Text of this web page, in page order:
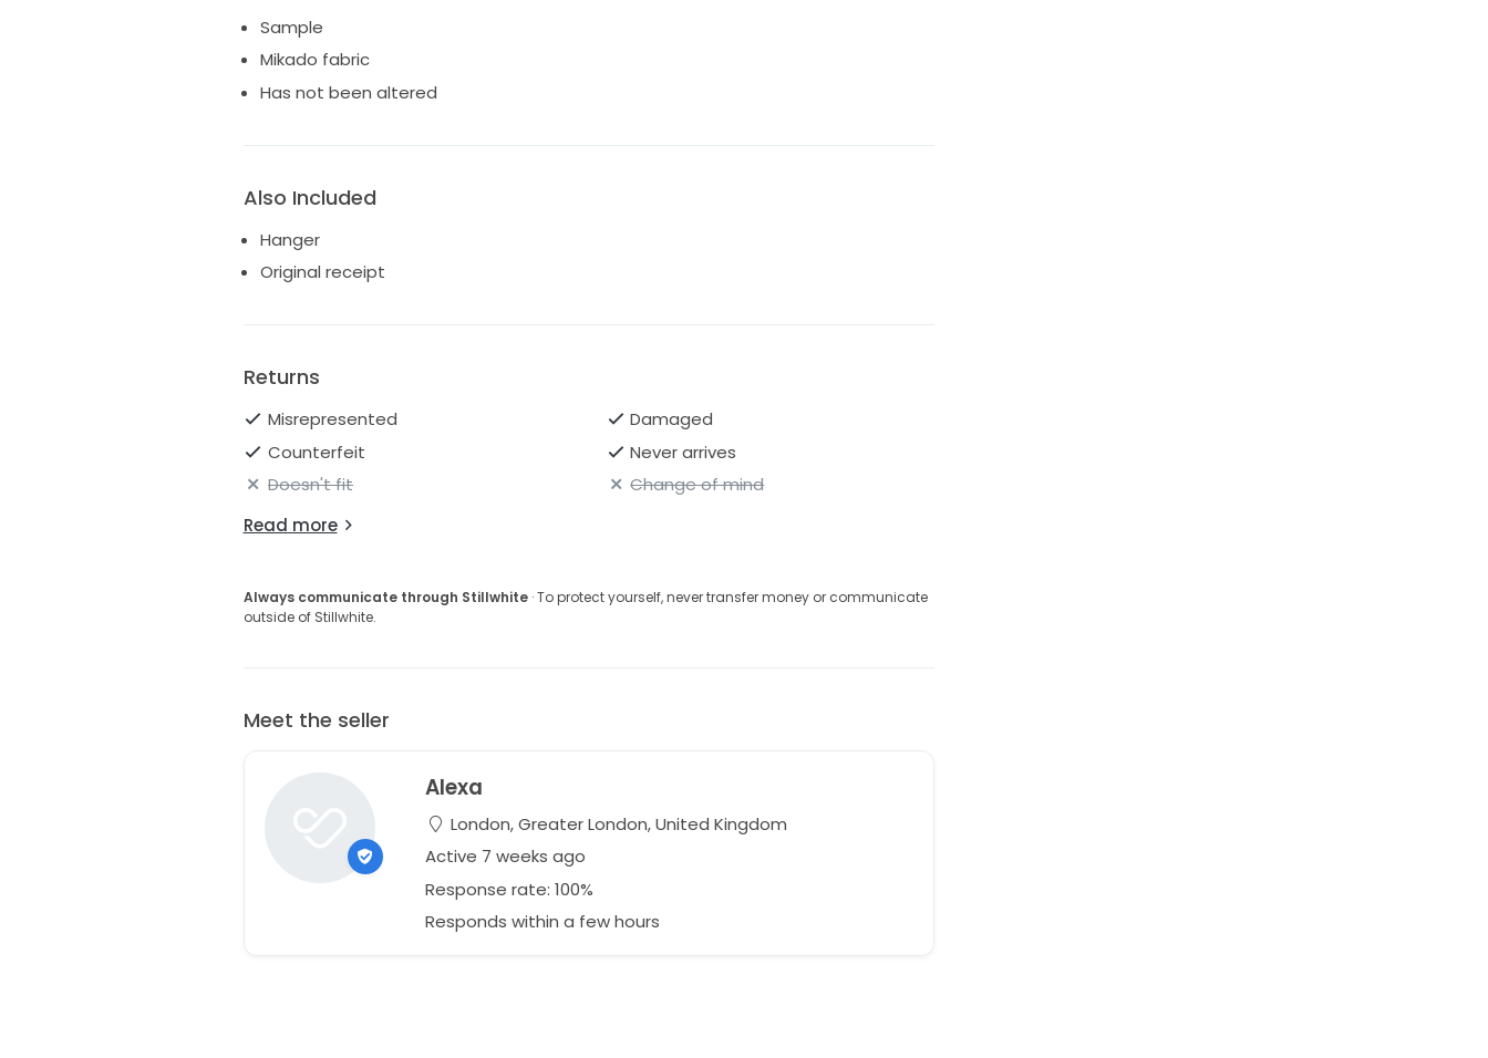
Sample
Mikado fabric
Has not been altered
Also Included
Hanger
Original receipt
Returns
Misrepresented
Damaged
Counterfeit
Never arrives
Doesn't fit
Change of mind
Read more
Always communicate through Stillwhite· To protect yourself, never transfer money or communicate
outside of Stillwhite.
Meet the seller
Alexa
London, Greater London, United Kingdom
Active 7 weeks ago
Response rate: 100%
Responds within a few hours